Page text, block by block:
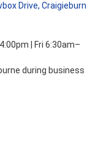
Drive, Craigieburn
| Fri 6:30am–
during business